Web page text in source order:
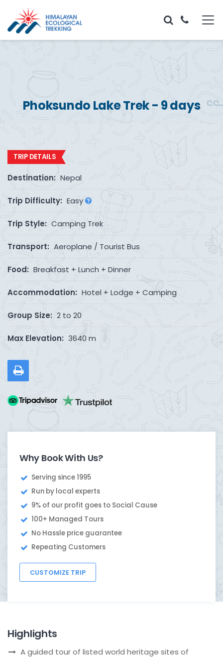
Phoksundo Lake Trek - 9 days
TRIP DETAILS
Destination: Nepal
Trip Difficulty: Easy
Trip Style: Camping Trek
Transport: Aeroplane / Tourist Bus
Food: Breakfast + Lunch + Dinner
Accommodation: Hotel + Lodge + Camping
Group Size: 2 to 20
Max Elevation: 3640 m
Why Book With Us?
Serving since 1995
Run by local experts
9% of our profit goes to Social Cause
100+ Managed Tours
No Hassle price guarantee
Repeating Customers
CUSTOMIZE TRIP
Highlights
A guided tour of listed world heritage sites of